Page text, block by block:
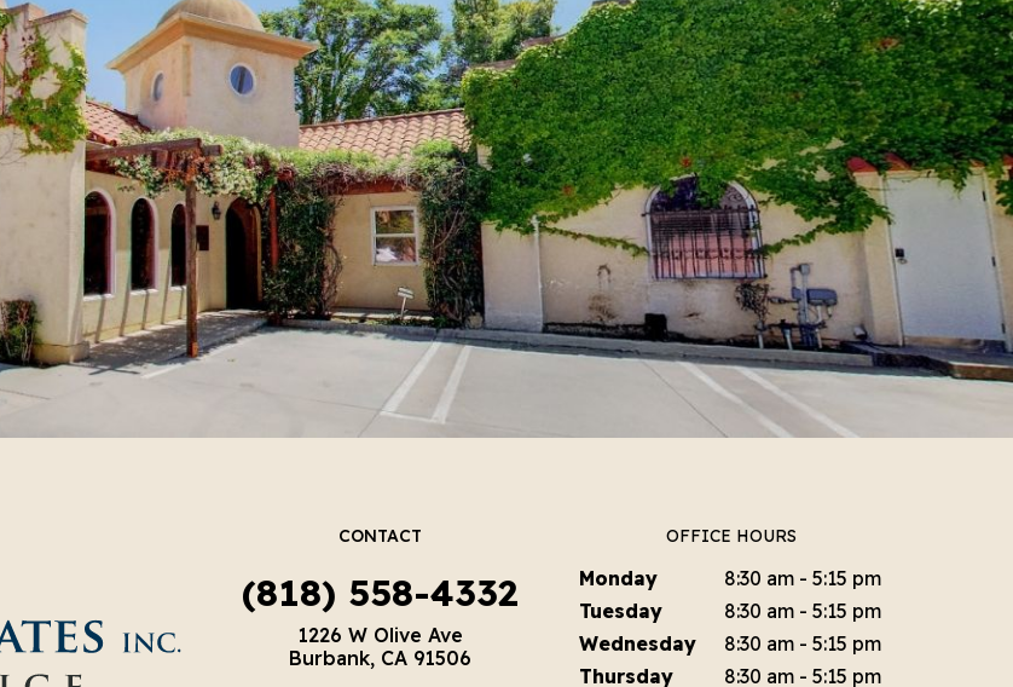
CONTACT
(818) 558-4332
1226 W Olive Ave
Burbank, CA 91506
OFFICE HOURS
Monday
8:30 am - 5:15 pm
Tuesday
8:30 am - 5:15 pm
Wednesday
8:30 am - 5:15 pm
Thursday
8:30 am - 5:15 pm